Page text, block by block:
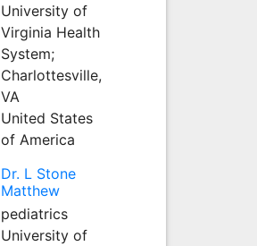
University of
Virginia Health
System;
Charlottesville,
VA
United States
of America
Dr. L Stone
Matthew
pediatrics
University of